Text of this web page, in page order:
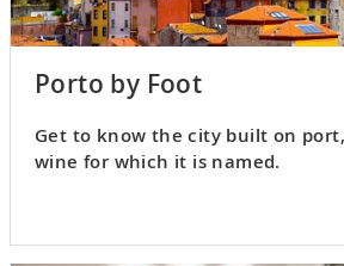
Porto by Foot
Get to know the city built on
wine for which it is named.